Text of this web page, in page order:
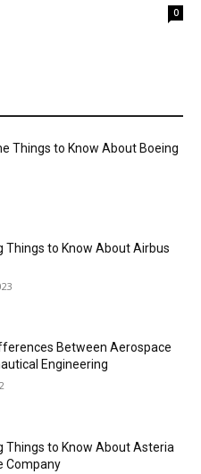
0
Things to Know About Boeing
Things to Know About Airbus
Between Aerospace
Engineering
Things to Know About Asteria
Company